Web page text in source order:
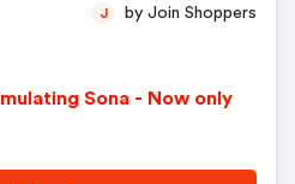
Sona - Now only
J by Join Shoppers